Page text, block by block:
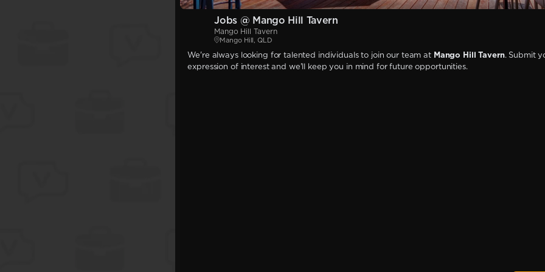
Jobs @ Mango Hill Tavern
Mango Hill Tavern
Mango Hill, QLD
We're always looking for talented individuals to join our team at Mango Hill Tavern. Submit
expression of interest and we'll keep you in mind for future opportunities.